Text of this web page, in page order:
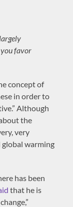
you favor
concept of
in order to
Although
the
very
global warming
has been
that he is